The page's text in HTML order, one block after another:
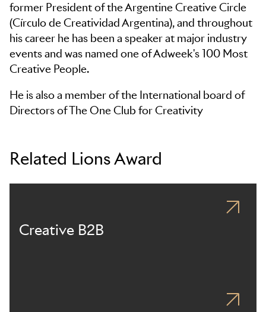
former President of the Argentine Creative Circle
(Círculo de Creatividad Argentina), and throughout
his career he has been a speaker at major industry
events and was named one of Adweek's 100 Most
Creative People.
He is also a member of the International board of
Directors of The One Club for Creativity
Related Lions Award
Creative B2B